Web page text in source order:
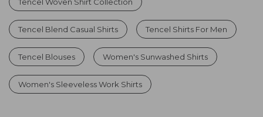
Tencel Blend Casual Shirts Tencel Shirts For Men
Tencel Blouses Women's Sunwashed Shirts
Women's Sleeveless Work Shirts